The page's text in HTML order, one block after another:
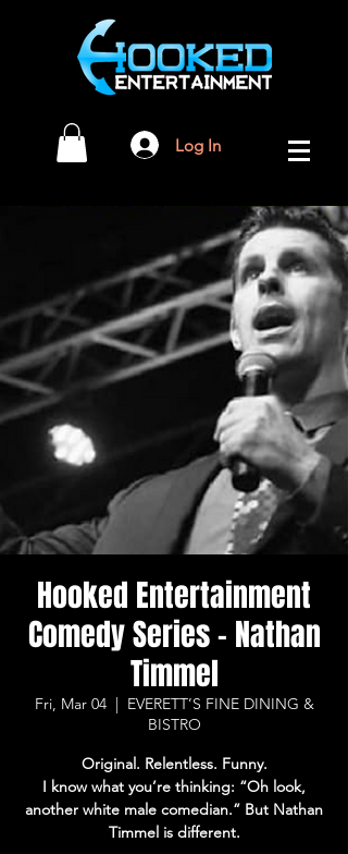
Log In
Hooked Entertainment
Comedy Series - Nathan
Timmel
Fri, Mar 04
  |
EVERETT’S FINE DINING &
BISTRO
Original. Relentless. Funny.
I know what you’re thinking: “Oh look,
another white male comedian.” But Nathan
Timmel is different.